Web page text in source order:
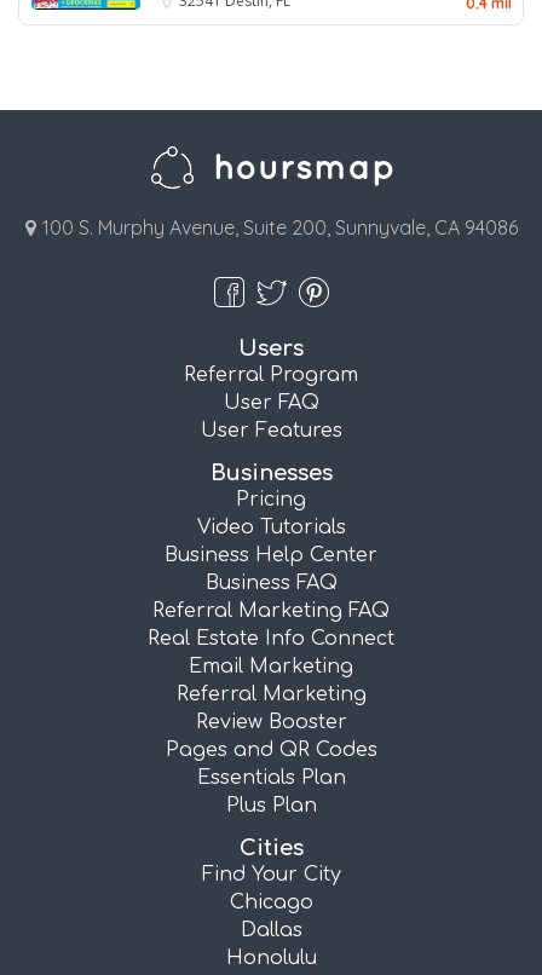
100 S. Murphy Avenue, Suite 200, Sunnyvale, CA 94086
Users
Referral Program
User FAQ
User Features
Businesses
Pricing
Video Tutorials
Business Help Center
Business FAQ
Referral Marketing FAQ
Real Estate Info Connect
Email Marketing
Referral Marketing
Review Booster
Pages and QR Codes
Essentials Plan
Plus Plan
Cities
Find Your City
Chicago
Dallas
Honolulu